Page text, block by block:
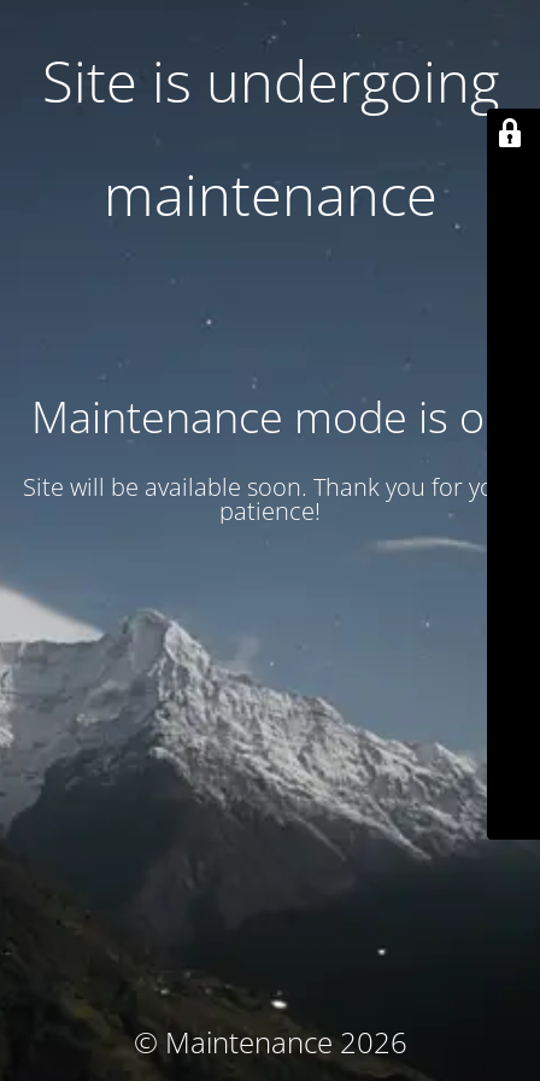
Site is undergoing
maintenance
Maintenance mode is on
Site will be available soon. Thank you for your
patience!
© Maintenance 2026